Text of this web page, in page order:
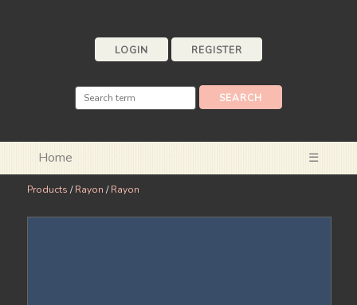
LOGIN REGISTER
Home ☰
Products /Rayon /Rayon